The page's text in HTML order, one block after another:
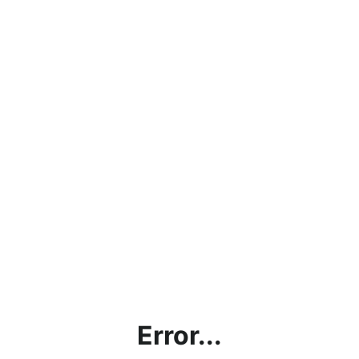
Error...